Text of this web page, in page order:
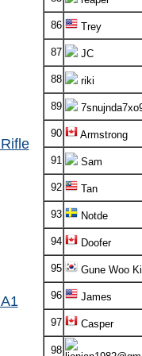
86 Trey
87 JC
88 riki
89
90 Armstrong
91 Sam
92 Tan
93 Notde
94 Doofer
95 Gune Woo
96 James
97 Casper
98